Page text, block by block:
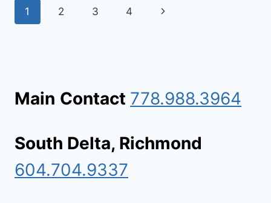
LADNER:
Page
1 2 3 4
Next
Main Contact 778.988.3964
South Delta, Richmond
604.704.9337